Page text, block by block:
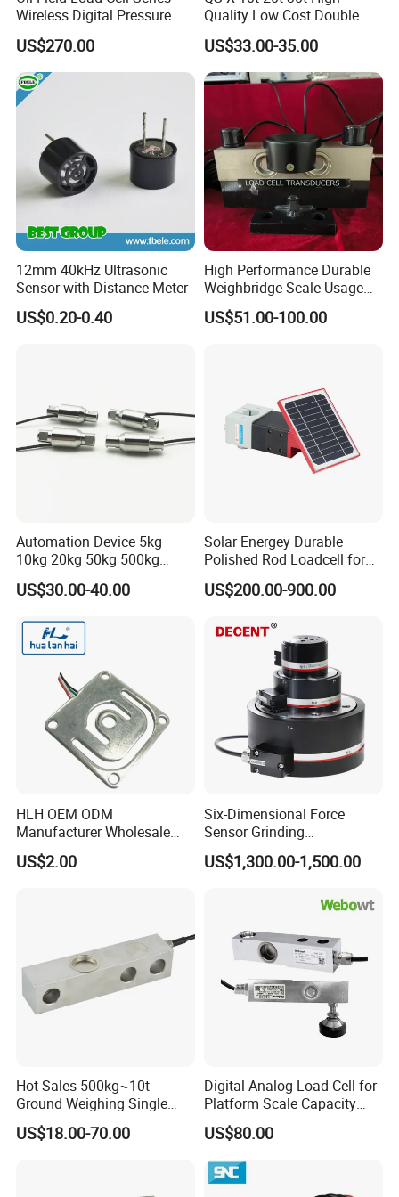
Application:
Production Process
Wireless Digital Pressure
Transmitter
US$270.00
Quality Low Cost Double
Ended Load Cell
US$33.00-35.00
12mm 40kHz Ultrasonic
Sensor with Distance Meter
US$0.20-0.40
High Performance Durable
Weighbridge Scale Usage
Load Cell
US$51.00-100.00
Automation Device 5kg
10kg 20kg 50kg 500kg
Tension and Compression
Transducer Load Cell (TCF-
US$30.00-40.00
Solar Energey Durable
Polished Rod Loadcell for
Oilfield Measurement with
Dynamometer Card
US$200.00-900.00
HLH OEM ODM
Manufacturer Wholesale
ISO9001 CE&RoHS
Weighing Miniature Load
US$2.00
Six-Dimensional Force
Sensor Grinding
Collaborative Industrial
Robot Machine Tool Cutting
US$1,300.00-1,500.00
Hot Sales 500kg~10t
Ground Weighing Single
Shear Beam Load Cell for
Weighers Tank Scales or
Manufacturers in China
US$18.00-70.00
Digital Analog Load Cell for
Platform Scale Capacity
0.22-4.4t Multi Weighing
US$80.00